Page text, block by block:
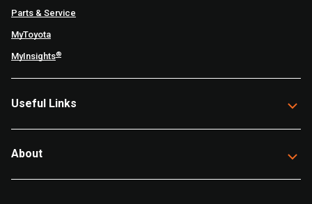
Parts & Service
MyToyota
MyInsights®
Useful Links
About